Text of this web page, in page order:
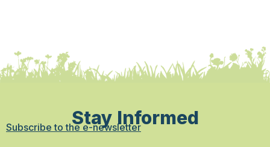
Stay Informed
Subscribe to the e-newsletter